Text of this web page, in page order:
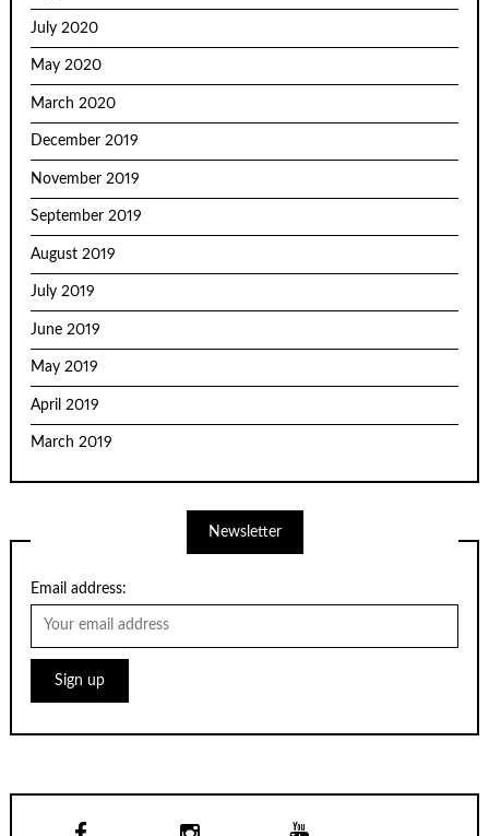
July 2020
May 2020
March 2020
December 2019
November 2019
September 2019
August 2019
July 2019
June 2019
May 2019
April 2019
March 2019
Newsletter
Email address: